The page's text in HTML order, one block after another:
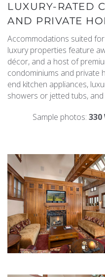
LUXURY-RATED
AND PRIVATE
Accommodations suited
luxury properties feature
décor, and a host of
condominiums and private
end kitchen appliances,
showers or jetted tubs,
Sample photos: